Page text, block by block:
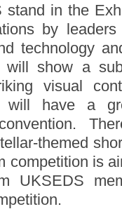
in the
by
technology
show a
visual
will have a
themed
competition is
UKSEDS